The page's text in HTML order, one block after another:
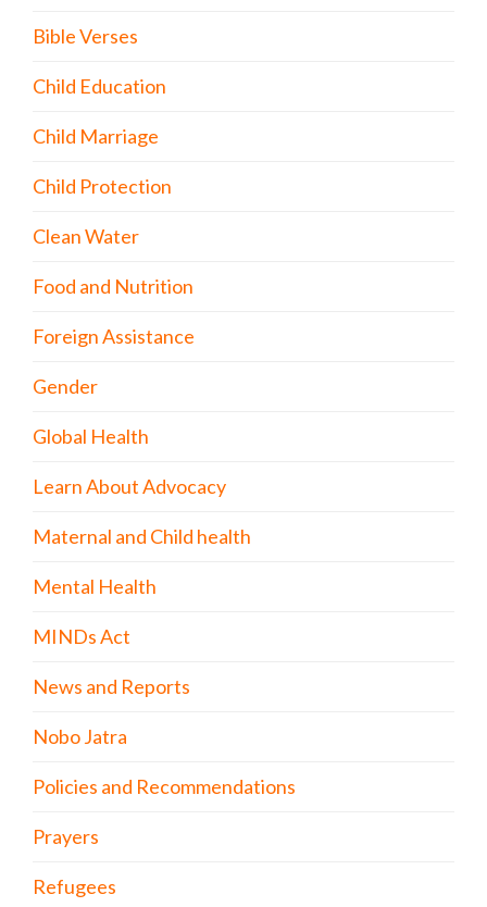
Bible Verses
Child Education
Child Marriage
Child Protection
Clean Water
Food and Nutrition
Foreign Assistance
Gender
Global Health
Learn About Advocacy
Maternal and Child health
Mental Health
MINDs Act
News and Reports
Nobo Jatra
Policies and Recommendations
Prayers
Refugees